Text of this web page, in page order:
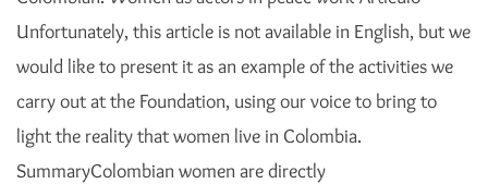
Unfortunately, this article is not available in English, but we
would like to present it as an example of the activities we
carry out at the Foundation, using our voice to bring to
light the reality that women live in Colombia.
SummaryColombian women are directly